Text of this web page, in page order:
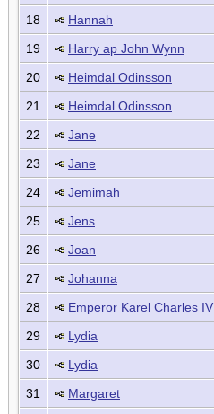
18
Hannah
19
Harry ap John Wynn
20
Heimdal Odinsson
21
Heimdal Odinsson
22
Jane
23
Jane
24
Jemimah
25
Jens
26
Joan
27
Johanna
28
Emperor Karel Charles IV
29
Lydia
30
Lydia
31
Margaret